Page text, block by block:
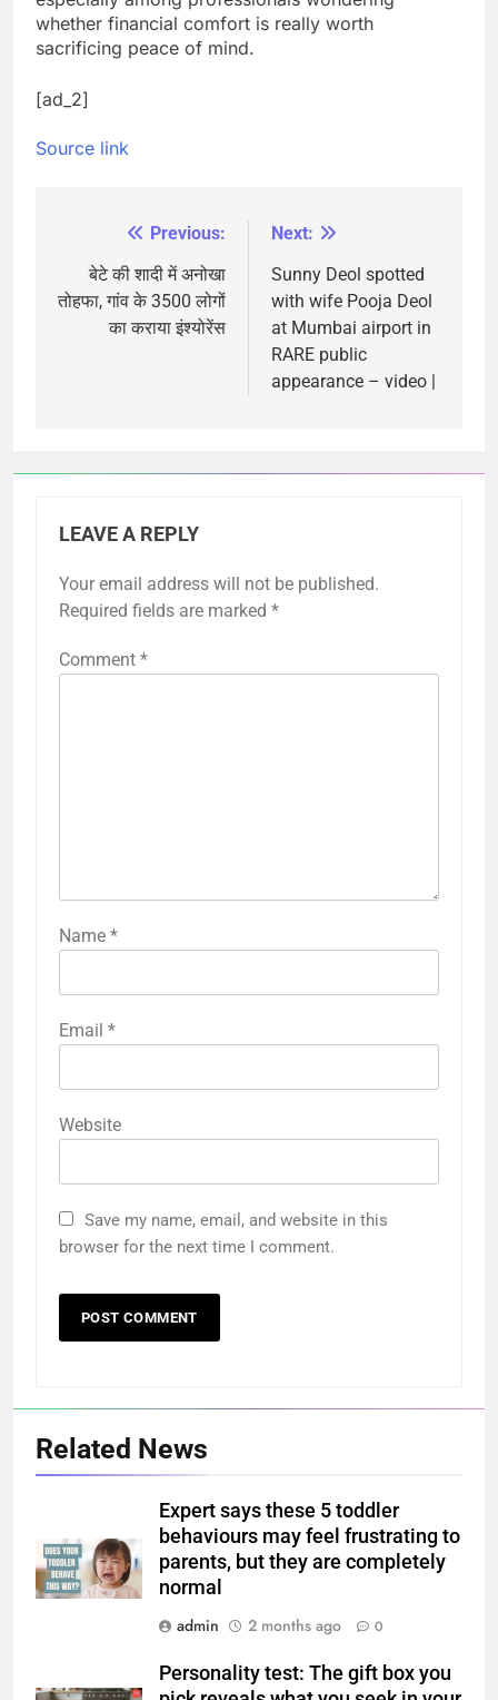
whether financial comfort is really worth
sacrificing peace of mind.
[ad_2]
Source link
navigation
Previous:
बेटे की शादी में अनोखा
तोहफा, गांव के 3500 लोगों
का कराया इंश्योरेंस
Next:
Sunny Deol spotted
with wife Pooja Deol
at Mumbai airport in
RARE public
appearance – video |
LEAVE A REPLY
Your email address will not be published.
Required fields are marked *
Comment *
Name *
Email *
Website
Save my name, email, and website in this
browser for the next time I comment.
Related News
Expert says these 5 toddler
behaviours may feel frustrating to
parents, but they are completely
normal
admin
2 months ago 0
Personality test: The gift box you